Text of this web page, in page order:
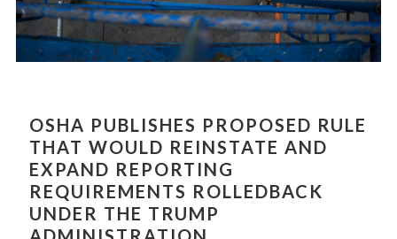
OSHA PUBLISHES PROPOSED RULE
THAT WOULD REINSTATE AND
EXPAND REPORTING
REQUIREMENTS ROLLEDBACK
UNDER THE TRUMP